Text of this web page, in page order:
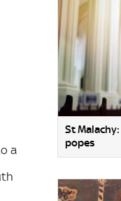
a
St
popes